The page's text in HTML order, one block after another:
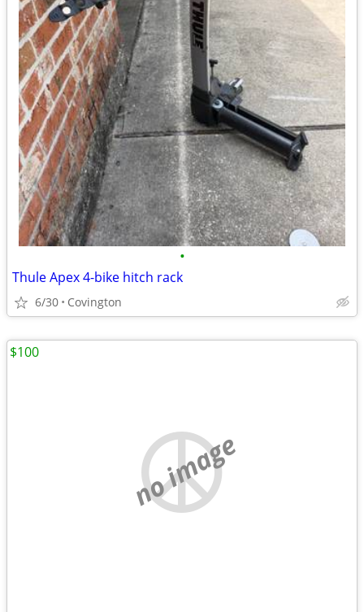
•
Thule Apex 4-bike hitch rack
6/30 Covington
no image
$100